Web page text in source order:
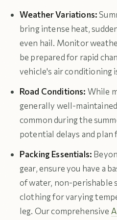
Weather Variations:
bring intense heat,
even hail. Monitor
be prepared for rapid
vehicle's air conditioning
Road Conditions: While
generally well-
common during the
potential delays and plan
Packing Essentials:
gear, ensure you have a
of water, non-perishable
clothing for varying
leg. Our comprehensive